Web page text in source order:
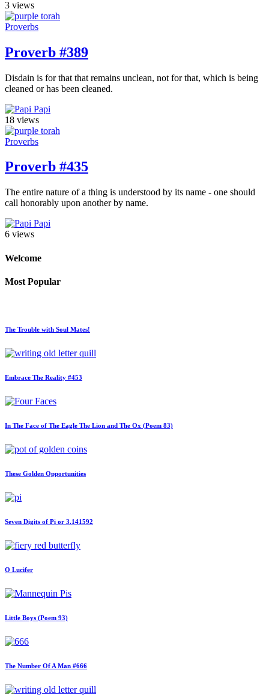
3 views
Proverbs
Proverb #389
Disdain is for that that remains unclean, not for that, which is being
cleaned or has been cleaned.
Papi
18 views
Proverbs
Proverb #435
The entire nature of a thing is understood by its name - one should
call honorably upon another by name.
Papi
6 views
Welcome
Most Popular
The Trouble with Soul Mates!
Embrace The Reality #453
In The Face of The Eagle The Lion and The Ox (Poem 83)
These Golden Opportunities
Seven Digits of Pi or 3.141592
O Lucifer
Little Boys (Poem 93)
The Number Of A Man #666